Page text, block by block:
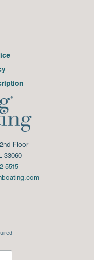
Floor
33060
5515